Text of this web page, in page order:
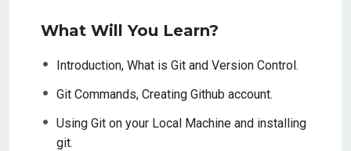
What Will You Learn?
Introduction, What is Git and Version Control.
Git Commands, Creating Github account.
Using Git on your Local Machine and installing
git.